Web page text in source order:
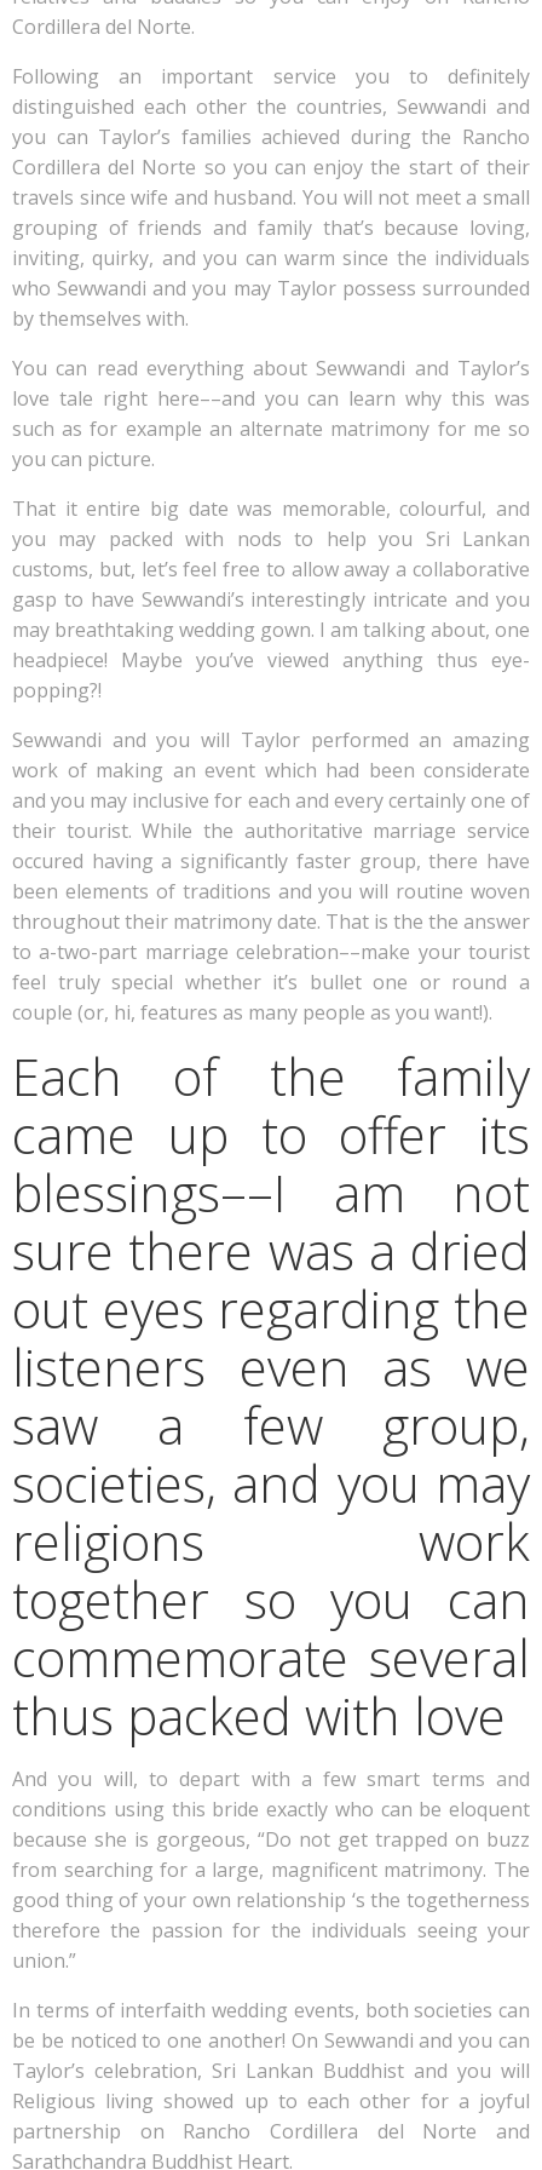
Cordillera del Norte.
Following an important service you to definitely
distinguished each other the countries, Sewwandi and
you can Taylor’s families achieved during the Rancho
Cordillera del Norte so you can enjoy the start of their
travels since wife and husband. You will not meet a small
grouping of friends and family that’s because loving,
inviting, quirky, and you can warm since the individuals
who Sewwandi and you may Taylor possess surrounded
by themselves with.
You can read everything about Sewwandi and Taylor’s
love tale right here––and you can learn why this was
such as for example an alternate matrimony for me so
you can picture.
That it entire big date was memorable, colourful, and
you may packed with nods to help you Sri Lankan
customs, but, let’s feel free to allow away a collaborative
gasp to have Sewwandi’s interestingly intricate and you
may breathtaking wedding gown. I am talking about, one
headpiece! Maybe you’ve viewed anything thus eye-
popping?!
Sewwandi and you will Taylor performed an amazing
work of making an event which had been considerate
and you may inclusive for each and every certainly one of
their tourist. While the authoritative marriage service
occured having a significantly faster group, there have
been elements of traditions and you will routine woven
throughout their matrimony date. That is the the answer
to a-two-part marriage celebration––make your tourist
feel truly special whether it’s bullet one or round a
couple (or, hi, features as many people as you want!).
Each of the family
came up to offer its
blessings––I am not
sure there was a dried
out eyes regarding the
listeners even as we
saw a few group,
societies, and you may
religions work
together so you can
commemorate several
thus packed with love
And you will, to depart with a few smart terms and
conditions using this bride exactly who can be eloquent
because she is gorgeous, “Do not get trapped on buzz
from searching for a large, magnificent matrimony. The
good thing of your own relationship ‘s the togetherness
therefore the passion for the individuals seeing your
union.”
In terms of interfaith wedding events, both societies can
be be noticed to one another! On Sewwandi and you can
Taylor’s celebration, Sri Lankan Buddhist and you will
Religious living showed up to each other for a joyful
partnership on Rancho Cordillera del Norte and
Sarathchandra Buddhist Heart.